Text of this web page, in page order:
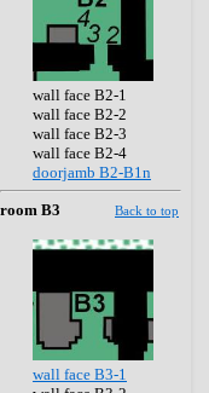
wall face B2-1
wall face B2-2
wall face B2-3
wall face B2-4
doorjamb B2-B1n
room B3 Back to top
wall face B3-1